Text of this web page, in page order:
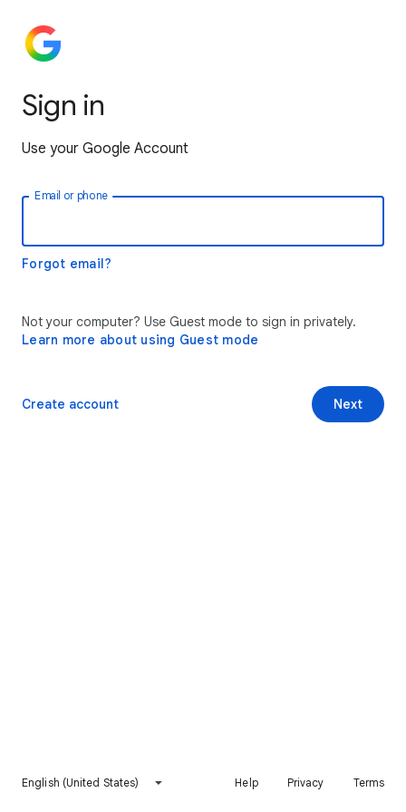
Sign in
Use your Google Account
Email or phone
Forgot email?
Not your computer? Use Guest mode to sign in privately.
Learn more about using Guest mode
Next
Create account
English (United States) Help Privacy Terms